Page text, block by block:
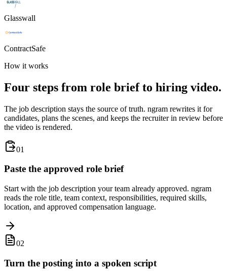
Glasswall
ContractSafe
How it works
Four steps from role brief to hiring video.
The job description stays the source of truth. ngram rewrites it for
candidates, plans the scenes, and keeps the recruiter in review before
the video is rendered.
01
Paste the approved role brief
Start with the job description your team already approved. ngram
reads the role title, team context, responsibilities, required skills,
location, and approved compensation language.
02
Turn the posting into a spoken script